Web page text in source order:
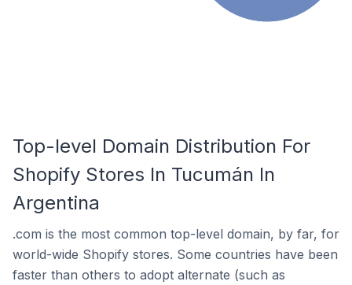
Top-level Domain Distribution For
Shopify Stores In Tucumán In
Argentina
.com is the most common top-level domain, by far, for
world-wide Shopify stores. Some countries have been
faster than others to adopt alternate (such as